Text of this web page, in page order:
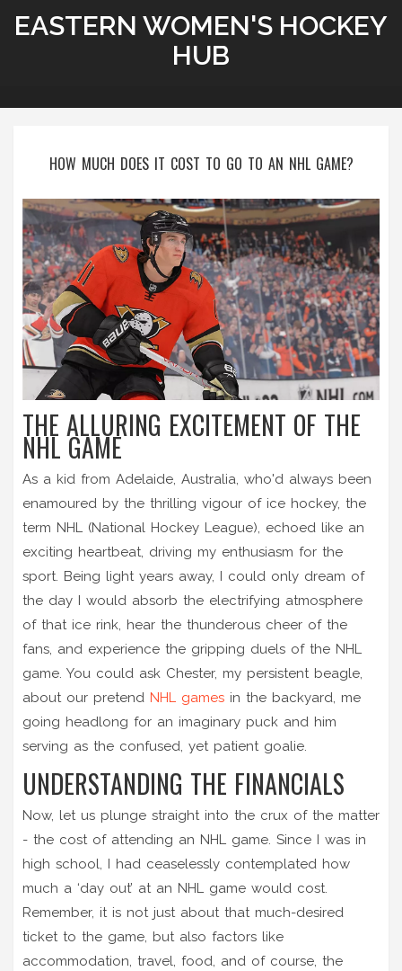
EASTERN WOMEN'S HOCKEY
HUB
HOW MUCH DOES IT COST TO GO TO AN NHL GAME?
THE ALLURING EXCITEMENT OF THE
NHL GAME
As a kid from Adelaide, Australia, who'd always been
enamoured by the thrilling vigour of ice hockey, the
term NHL (National Hockey League), echoed like an
exciting heartbeat, driving my enthusiasm for the
sport. Being light years away, I could only dream of
the day I would absorb the electrifying atmosphere
of that ice rink, hear the thunderous cheer of the
fans, and experience the gripping duels of the NHL
game. You could ask Chester, my persistent beagle,
about our pretend NHL games in the backyard, me
going headlong for an imaginary puck and him
serving as the confused, yet patient goalie.
UNDERSTANDING THE FINANCIALS
Now, let us plunge straight into the crux of the matter
- the cost of attending an NHL game. Since I was in
high school, I had ceaselessly contemplated how
much a ‘day out’ at an NHL game would cost.
Remember, it is not just about that much-desired
ticket to the game, but also factors like
accommodation, travel, food, and of course, the